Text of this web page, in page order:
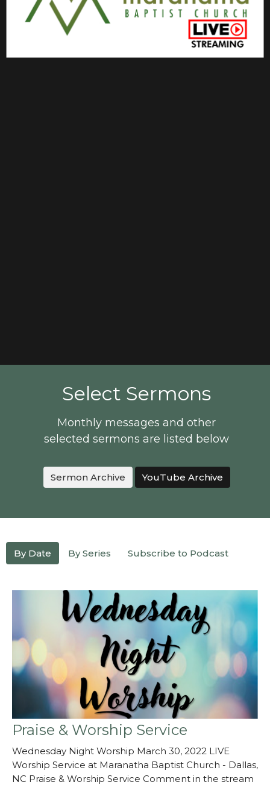
Select Sermons
Monthly messages and other
selected sermons are listed below
Sermon Archive YouTube Archive
By Date By Series Subscribe to Podcast
Praise & Worship Service
Wednesday Night Worship March 30, 2022 LIVE
Worship Service at Maranatha Baptist Church - Dallas,
NC Praise & Worship Service Comment in the stream